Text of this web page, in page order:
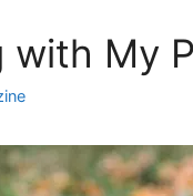
with My